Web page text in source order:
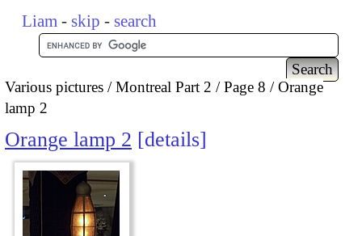
Liam - skip - search
Various pictures Montreal Part 2 Page 8
Orange
lamp 2
Orange lamp 2 details